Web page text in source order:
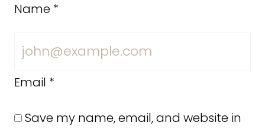
Name *
Email *
Save my name, email, and website in